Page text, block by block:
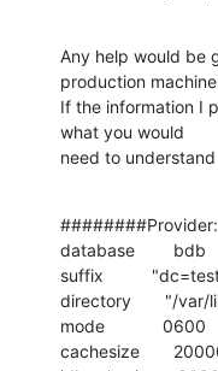
Any help would be
production
If the information I
what you would
need to
########Provider:
database        bdb
suffix
directory       "/var/
mode            0600
cachesize